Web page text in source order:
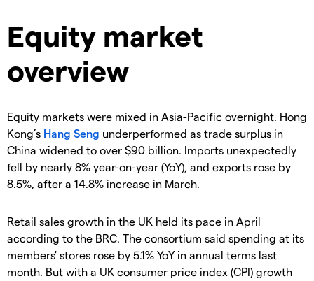
Equity market
overview
Equity markets were mixed in Asia-Pacific overnight. Hong
Kong’s Hang Seng underperformed as trade surplus in
China widened to over $90 billion. Imports unexpectedly
fell by nearly 8% year-on-year (YoY), and exports rose by
8.5%, after a 14.8% increase in March.
Retail sales growth in the UK held its pace in April
according to the BRC. The consortium said spending at its
members' stores rose by 5.1% YoY in annual terms last
month. But with a UK consumer price index (CPI) growth